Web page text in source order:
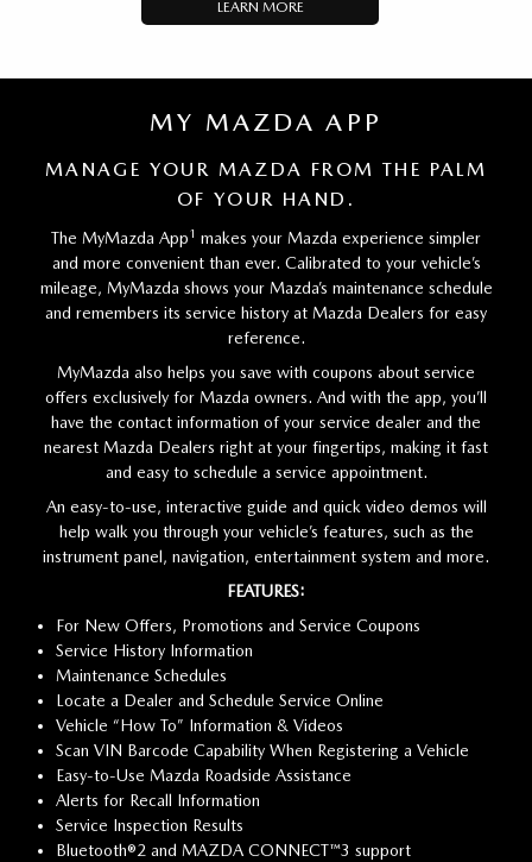
LEARN MORE
MY MAZDA APP
MANAGE YOUR MAZDA FROM THE PALM
OF YOUR HAND.
The MyMazda App1 makes your Mazda experience simpler
and more convenient than ever. Calibrated to your vehicle’s
mileage, MyMazda shows your Mazda’s maintenance schedule
and remembers its service history at Mazda Dealers for easy
reference.
MyMazda also helps you save with coupons about service
offers exclusively for Mazda owners. And with the app, you’ll
have the contact information of your service dealer and the
nearest Mazda Dealers right at your fingertips, making it fast
and easy to schedule a service appointment.
An easy-to-use, interactive guide and quick video demos will
help walk you through your vehicle’s features, such as the
instrument panel, navigation, entertainment system and more.
FEATURES:
For New Offers, Promotions and Service Coupons
Service History Information
Maintenance Schedules
Locate a Dealer and Schedule Service Online
Vehicle “How To” Information & Videos
Scan VIN Barcode Capability When Registering a Vehicle
Easy-to-Use Mazda Roadside Assistance
Alerts for Recall Information
Service Inspection Results
Bluetooth®2 and MAZDA CONNECT™3 support